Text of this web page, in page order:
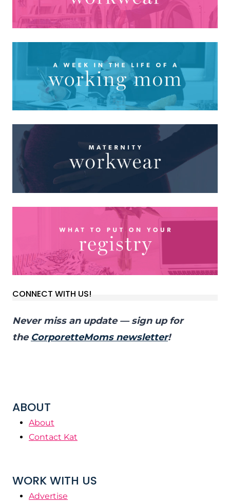
CONNECT WITH US!
Never miss an update — sign up for
the CorporetteMoms newsletter!
ABOUT
About
Contact Kat
WORK WITH US
Advertise